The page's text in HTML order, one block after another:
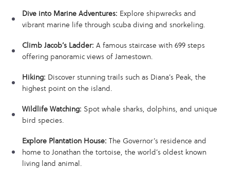
Dive into Marine Adventures: Explore shipwrecks and
vibrant marine life through scuba diving and snorkeling.
Climb Jacob’s Ladder: A famous staircase with 699 steps
offering panoramic views of Jamestown.
Hiking: Discover stunning trails such as Diana’s Peak, the
highest point on the island.
Wildlife Watching: Spot whale sharks, dolphins, and unique
bird species.
Explore Plantation House: The Governor’s residence and
home to Jonathan the tortoise, the world’s oldest known
living land animal.